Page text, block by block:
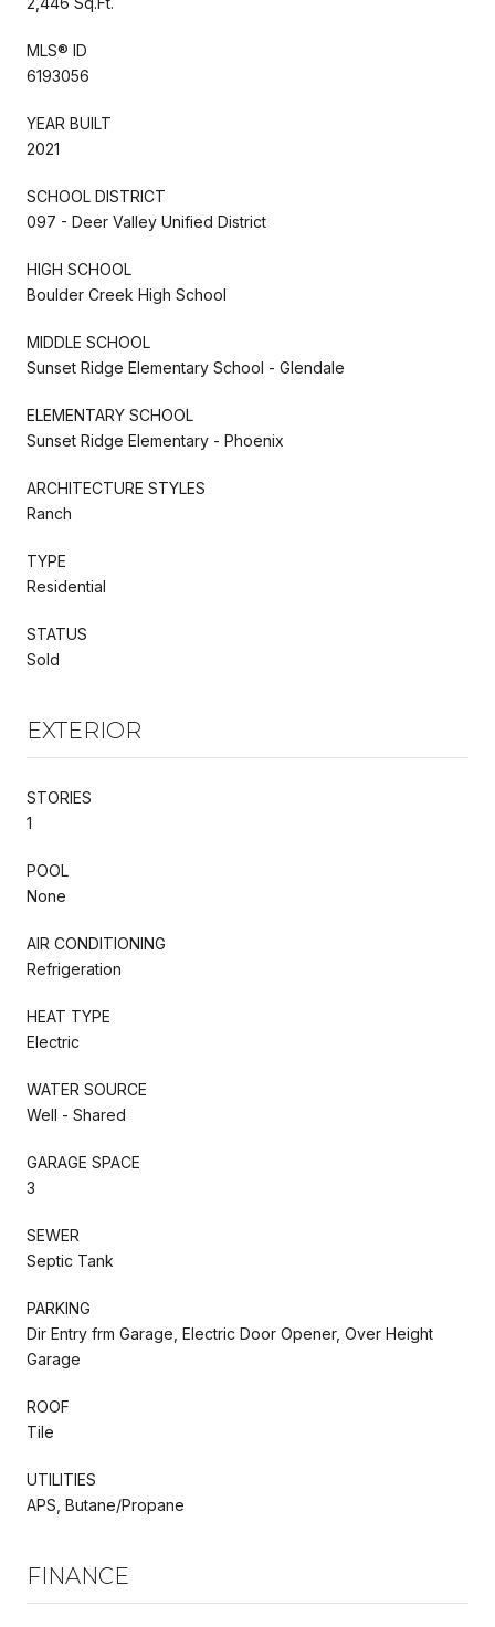
MLS® ID
6193056
YEAR BUILT
2021
SCHOOL DISTRICT
097 - Deer Valley Unified District
HIGH SCHOOL
Boulder Creek High School
MIDDLE SCHOOL
Sunset Ridge Elementary School - Glendale
ELEMENTARY SCHOOL
Sunset Ridge Elementary - Phoenix
ARCHITECTURE STYLES
Ranch
TYPE
Residential
STATUS
Sold
EXTERIOR
STORIES
1
POOL
None
AIR CONDITIONING
Refrigeration
HEAT TYPE
Electric
WATER SOURCE
Well - Shared
GARAGE SPACE
3
SEWER
Septic Tank
PARKING
Dir Entry frm Garage, Electric Door Opener, Over Height
Garage
ROOF
Tile
UTILITIES
APS, Butane/Propane
FINANCE